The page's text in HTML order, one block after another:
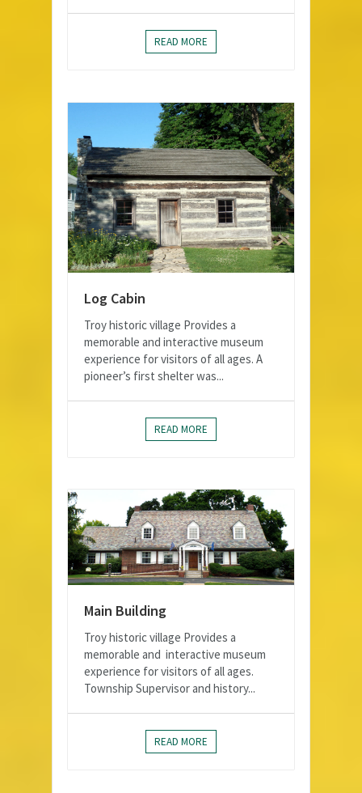
READ MORE
Log Cabin
Troy historic village Provides a
memorable and interactive museum
experience for visitors of all ages. A
pioneer’s first shelter was...
READ MORE
Main Building
Troy historic village Provides a
memorable and interactive museum
experience for visitors of all ages.
Township Supervisor and history...
READ MORE